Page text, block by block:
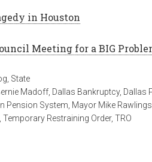
in Houston
Meeting for a BIG
State
Madoff Dallas Bankruptcy, Dallas
Pension System Mayor Mike Rawlings
Temporary Restraining Order, TRO